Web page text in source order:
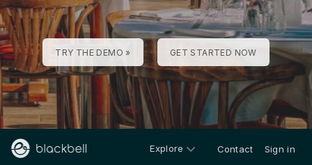
TRY THE DEMO » GET STARTED NOW
Explore Contact Sign in